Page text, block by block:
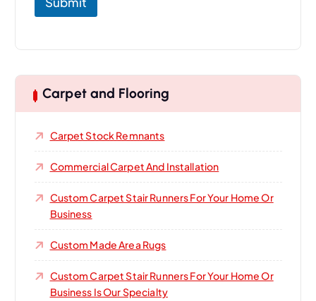
j
Carpet and Flooring
Carpet Stock Remnants
Commercial Carpet And Installation
Custom Carpet Stair Runners For Your Home Or
Business
Custom Made Area Rugs
Custom Carpet Stair Runners For Your Home Or
Business Is Our Specialty